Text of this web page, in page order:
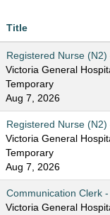
Title
Registered Nurse
Victoria General
Temporary
Aug 7, 2026
Registered Nurse
Victoria General
Temporary
Aug 7, 2026
Communication Clerk
Victoria General